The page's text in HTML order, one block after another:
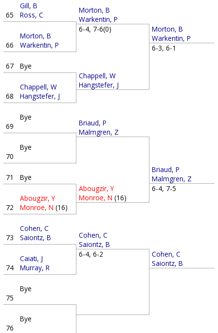
65
Gill, B
Ross, C
66
Morton, B
Warkentin, P
67 Bye
68
Chappell, W
Hangstefer, J
69
Bye
70
Bye
71 Bye
72
Abougzir, Y
Monroe, N (16)
73
Cohen, C
Saiontz, B
74
Caiati, J
Murray, R
75
Bye
76
Bye
Morton, B
Warkentin, P
6-4, 7-6(0)
Chappell, W
Hangstefer, J
Briaud, P
Malmgren, Z
Abougzir, Y
Monroe, N (16)
Cohen, C
Saiontz, B
6-4, 6-2
Morton, B
Warkentin, P
6-3, 6-1
Briaud, P
Malmgren, Z
6-4, 7-5
Cohen, C
Saiontz, B